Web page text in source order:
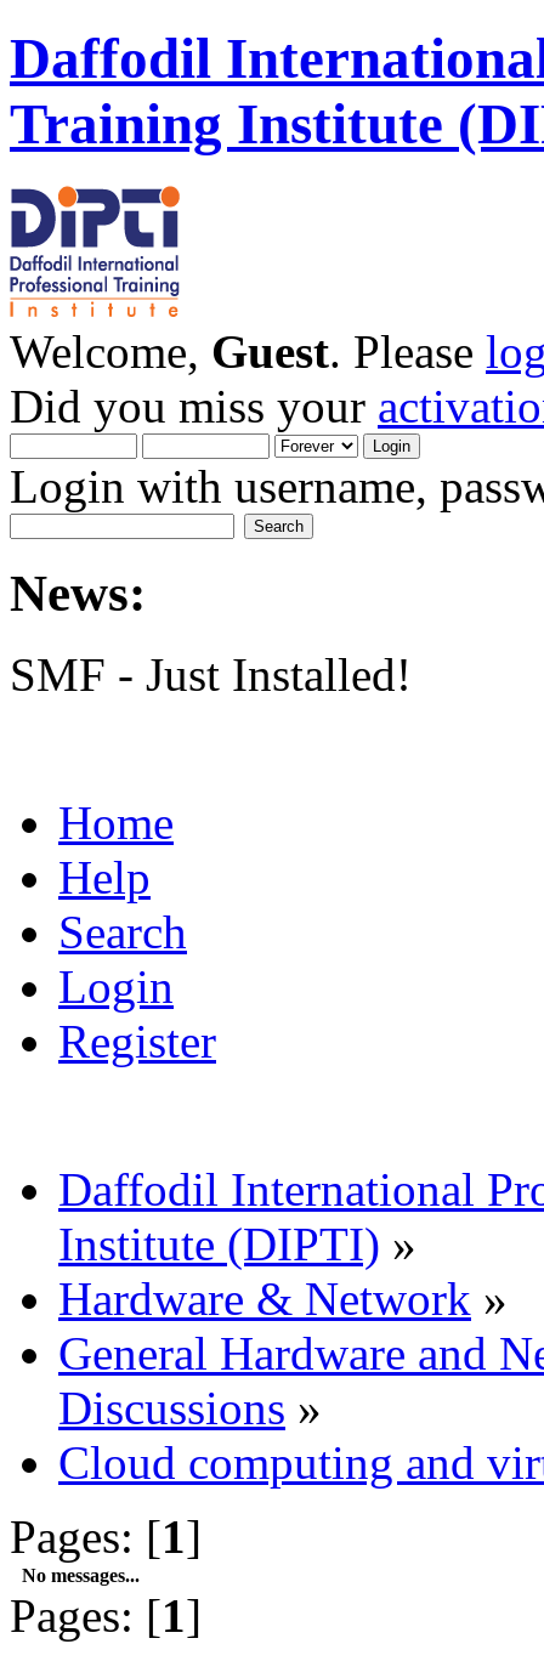
Daffodil
Training Institute
Welcome, Guest. Please
Did you miss your
Login with username,
News:
SMF - Just Installed!
Home
Help
Search
Login
Register
Daffodil International
Institute (DIPTI) »
Hardware & Network »
General Hardware and
Discussions »
Cloud computing and
Pages: [1]
No messages...
Pages: [1]